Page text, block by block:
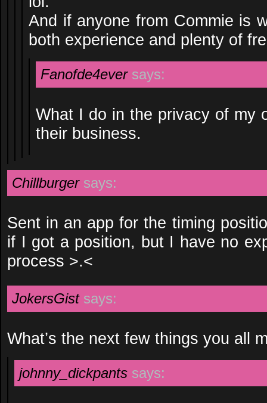
And if anyone from Commie is
both experience and plenty of
Fanofde4ever says:
What I do in the privacy of my
their business.
Chillburger says:
Sent in an app for the timing
if I got a position, but I have no
process >.<
JokersGist says:
What’s the next few things you all
johnny_dickpants says: